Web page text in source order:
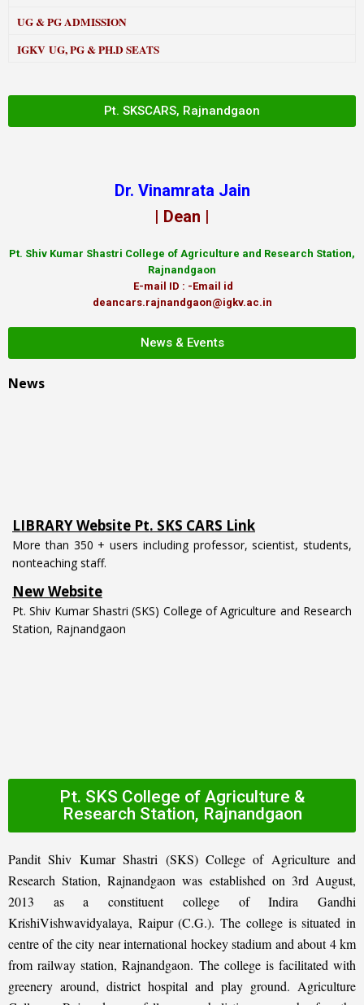
UG & PG ADMISSION
IGKV UG, PG & PH.D SEATS
Pt. SKSCARS, Rajnandgaon
Dr. Vinamrata Jain
| Dean |
Pt. Shiv Kumar Shastri College of Agriculture and Research Station,
Rajnandgaon
E-mail ID : -Email id
deancars.rajnandgaon@igkv.ac.in
News & Events
News
More than 350 + users including professor, scientist, students,
nonteaching staff.
New Website
Pt. Shiv Kumar Shastri (SKS) College of Agriculture and Research
Station, Rajnandgaon
Pt. SKS College of Agriculture &
Research Station, Rajnandgaon
Pandit Shiv Kumar Shastri (SKS) College of Agriculture and
Research Station, Rajnandgaon was established on 3rd August,
2013 as a constituent college of Indira Gandhi
KrishiVishwavidyalaya, Raipur (C.G.). The college is situated in
centre of the city near international hockey stadium and about 4 km
from railway station, Rajnandgaon. The college is facilitated with
greenery around, district hospital and play ground. Agriculture